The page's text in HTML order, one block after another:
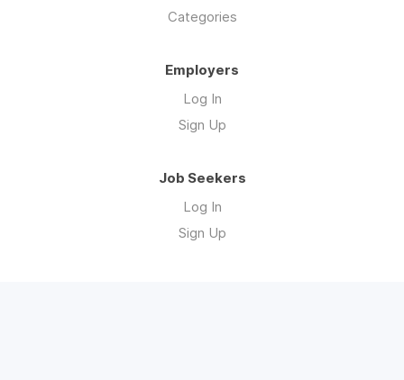
Categories
Employers
Log In
Sign Up
Job Seekers
Log In
Sign Up